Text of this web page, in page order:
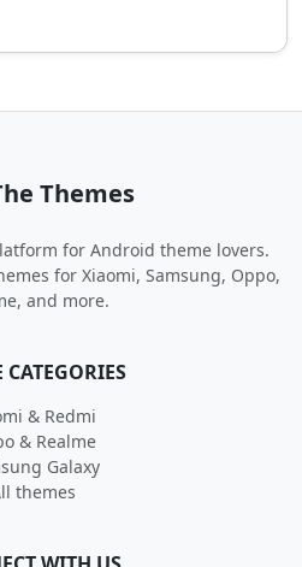
Themes
for Android theme lovers.
for Xiaomi, Samsung, Oppo,
and more.
CATEGORIES
& Redmi
& Realme
Galaxy
themes